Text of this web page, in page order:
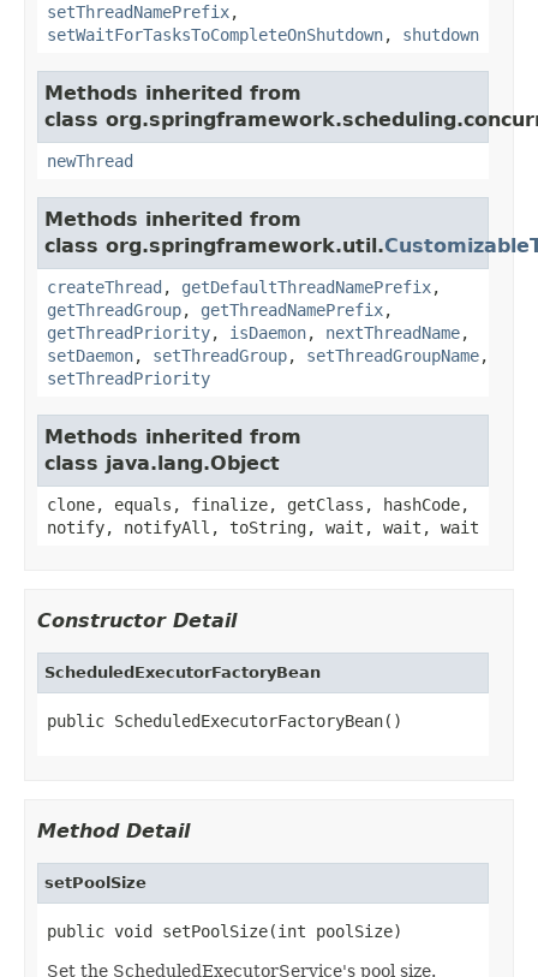
setThreadNamePrefix,
setWaitForTasksToCompleteOnShutdown, shutdown
Methods inherited from
class
newThread
Methods inherited from
class org.springframework.util.
createThread , getDefaultThreadNamePrefix,
getThreadGroup, getThreadNamePrefix,
getThreadPriority, isDaemon, nextThreadName,
setDaemon, setThreadGroup, setThreadGroupName,
setThreadPriority
Methods inherited from
class java.lang.Object
clone, equals, finalize, getClass, hashCode,
notify, notifyAll, toString, wait, wait, wait
Constructor Detail
ScheduledExecutorFactoryBean
public ScheduledExecutorFactoryBean()
Method Detail
setPoolSize
public void setPoolSize(int poolSize)
Set the ScheduledExecutorService's pool size.